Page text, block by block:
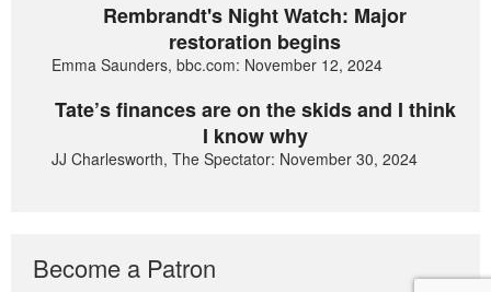
Rembrandt's Night Watch: Major
restoration begins
Emma Saunders, bbc.com: November 12, 2024
Tate’s finances are on the skids and I think
I know why
JJ Charlesworth, The Spectator: November 30, 2024
Become a Patron